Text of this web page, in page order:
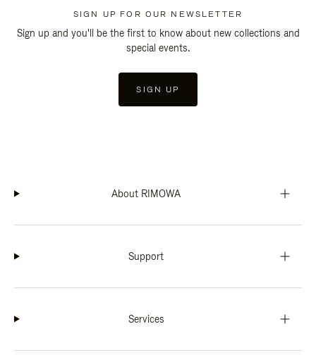
SIGN UP FOR OUR NEWSLETTER
Sign up and you'll be the first to know about new collections and
special events.
SIGN UP
About RIMOWA
Support
Services